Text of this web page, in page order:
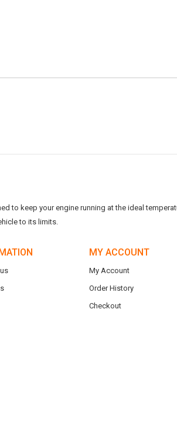
to keep your engine running at the ideal
to its limits.
MY ACCOUNT
My Account
Order History
Checkout